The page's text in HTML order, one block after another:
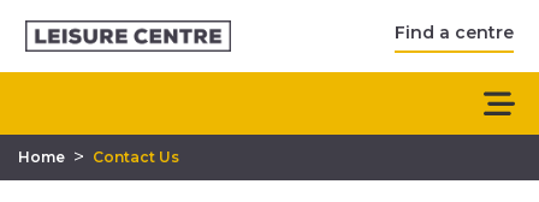
Find a centre
Home > Contact Us